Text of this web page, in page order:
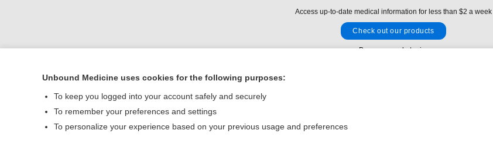
Access up-to-date medical information for less than $2 a week
Check out our products
Browse sample topics
Contact Us
© 2000–2026 Unbound Medicine, Inc. All rights reserved
Unbound Medicine uses cookies for the following purposes:
To keep you logged into your account safely and securely
To remember your preferences and settings
To personalize your experience based on your previous usage and preferences